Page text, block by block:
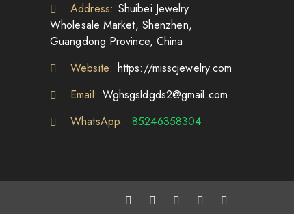
Address: Shuibei Jewelry
Wholesale Market, Shenzhen,
Guangdong Province, China
Website: https://misscjewelry.com
Email: Wghsgsldgds2@gmail.com
WhatsApp:
85246358304